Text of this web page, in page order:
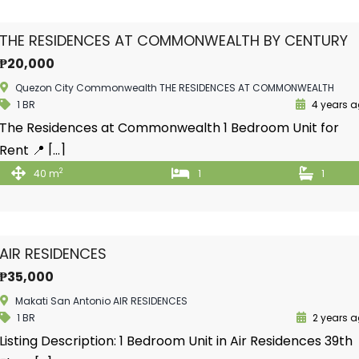
THE RESIDENCES AT COMMONWEALTH BY CENTURY
₱20,000
Quezon City Commonwealth THE RESIDENCES AT COMMONWEALTH
1 BR
4 years
The Residences at Commonwealth 1 Bedroom Unit for
Rent 📍 […]
40 m2 1 1
AIR RESIDENCES
₱35,000
Makati San Antonio AIR RESIDENCES
1 BR
2 years
Listing Description: 1 Bedroom Unit in Air Residences 39th